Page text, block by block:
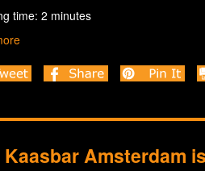
time: 2 minutes
Kaasbar Amsterdam